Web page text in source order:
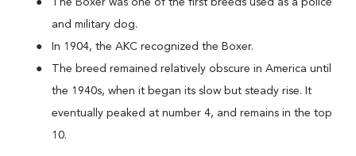
The Boxer was one of the first breeds used as a police
and military dog.
In 1904, the AKC recognized the Boxer.
The breed remained relatively obscure in America until
the 1940s, when it began its slow but steady rise. It
eventually peaked at number 4, and remains in the top
10.